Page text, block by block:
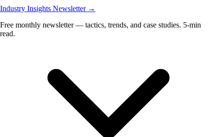
Industry Insights Newsletter →
Free monthly newsletter — tactics, trends, and case studies. 5-min
read.